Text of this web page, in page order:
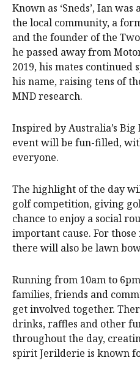
Known as ‘Sneds’, Ian
the local community, a
and the founder of the
he passed away from
2019, his mates continued
his name, raising tens of
MND research.
Inspired by Australia’s Big
event will be fun-filled,
everyone.
The highlight of the day
golf competition, giving
chance to enjoy a social
important cause. For
there will also be lawn
Running from 10am to
families, friends and
get involved together.
drinks, raffles and other
throughout the day,
spirit Jerilderie is known